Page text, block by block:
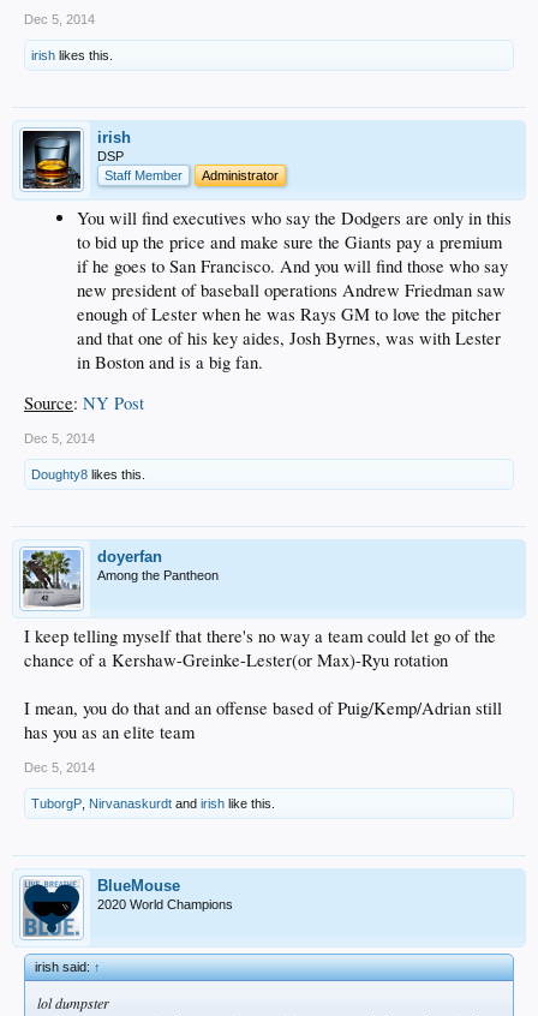
Dec 5, 2014
irish likes this.
irish
DSP
Staff Member
Administrator
You will find executives who say the Dodgers are only in this
to bid up the price and make sure the Giants pay a premium
if he goes to San Francisco. And you will find those who say
new president of baseball operations Andrew Friedman saw
enough of Lester when he was Rays GM to love the pitcher
and that one of his key aides, Josh Byrnes, was with Lester
in Boston and is a big fan.
Source: NY Post
Dec 5, 2014
Doughty8 likes this.
doyerfan
Among the Pantheon
I keep telling myself that there's no way a team could let go of the
chance of a Kershaw-Greinke-Lester(or Max)-Ryu rotation
I mean, you do that and an offense based of Puig/Kemp/Adrian still
has you as an elite team
Dec 5, 2014
TuborgP Nirvanaskurdt and irish like this.
BlueMouse
2020 World Champions
irish said:↑
lol dumpster